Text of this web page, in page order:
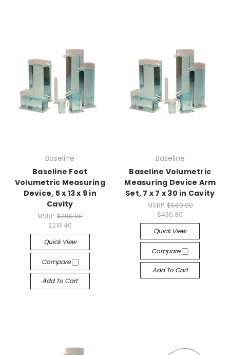
Baseline
Baseline Foot
Volumetric Measuring
Device, 5 x 13 x 9 in
Cavity
MSRP: $280.00
$218.40
Quick View
Compare
Add To Cart
Baseline
Baseline Volumetric
Measuring Device Arm
Set, 7 x 7 x 30 in Cavity
MSRP: $560.00
$436.80
Quick View
Compare
Add To Cart